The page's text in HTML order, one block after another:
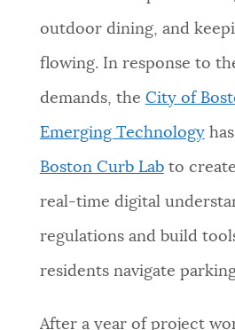
PLACES
GOVERNMENT
FEEDBACK
JOBS AND CAREERS
outdoor dining, and
flowing. In response to
demands, the City of
Emerging Technology
Boston Curb Labto
real-time digital
regulations and build
residents navigate
After a year of project